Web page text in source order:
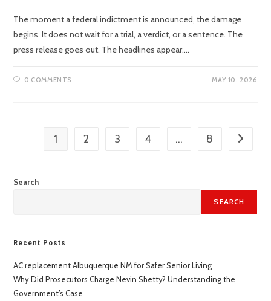
The moment a federal indictment is announced, the damage
begins. It does not wait for a trial, a verdict, or a sentence. The
press release goes out. The headlines appear.…
0 COMMENTS MAY 10, 2026
1 2 3 4 … 8
Search
SEARCH
Recent Posts
AC replacement Albuquerque NM for Safer Senior Living
Why Did Prosecutors Charge Nevin Shetty? Understanding the
Government’s Case